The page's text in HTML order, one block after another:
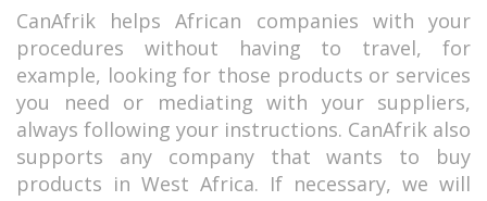
CanAfrik helps African companies with your
procedures without having to travel, for
example, looking for those products or services
you need or mediating with your suppliers,
always following your instructions. CanAfrik also
supports any company that wants to buy
products in West Africa. If necessary, we will